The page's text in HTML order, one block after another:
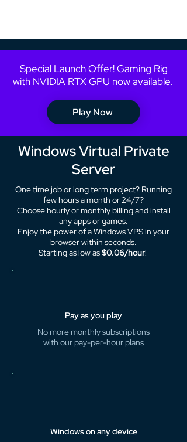
Special Launch Offer! Gaming Rig
with NVIDIA RTX GPU now available.
Play Now
Windows Virtual Private
Server
One time job or long term project? Running
few hours a month or 24/7?
Choose hourly or monthly billing and install
any apps or games.
Enjoy the power of a Windows VPS in your
browser within seconds.
Starting as low as$0.06/hour!
Pay as you play
No more monthly subscriptions
with our pay-per-hour plans
Windows on any device